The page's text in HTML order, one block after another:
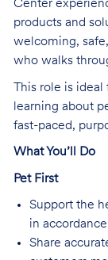
Center
products and
welcoming,
who walks
This role is
learning about
fast-paced,
What You’ll Do
Pet First
Support the
in
Share